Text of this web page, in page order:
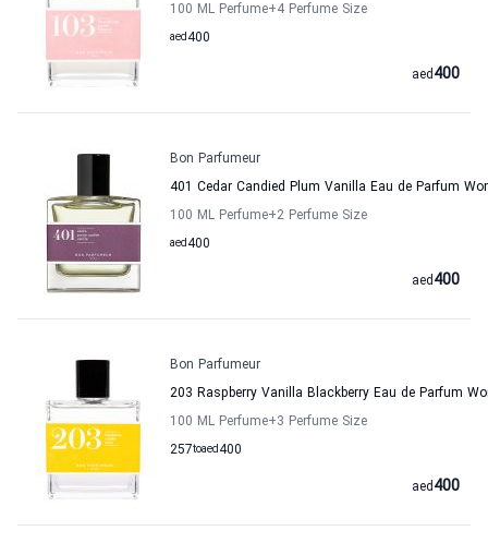
100 ML Perfume+4 Perfume Size
400
aed
400
aed
Bon Parfumeur
401 Cedar Candied Plum Vanilla Eau de Parfum
100 ML Perfume+2 Perfume Size
400
aed
400
aed
Bon Parfumeur
203 Raspberry Vanilla Blackberry Eau de Parfum
100 ML Perfume+3 Perfume Size
257to 400
aed
400
aed